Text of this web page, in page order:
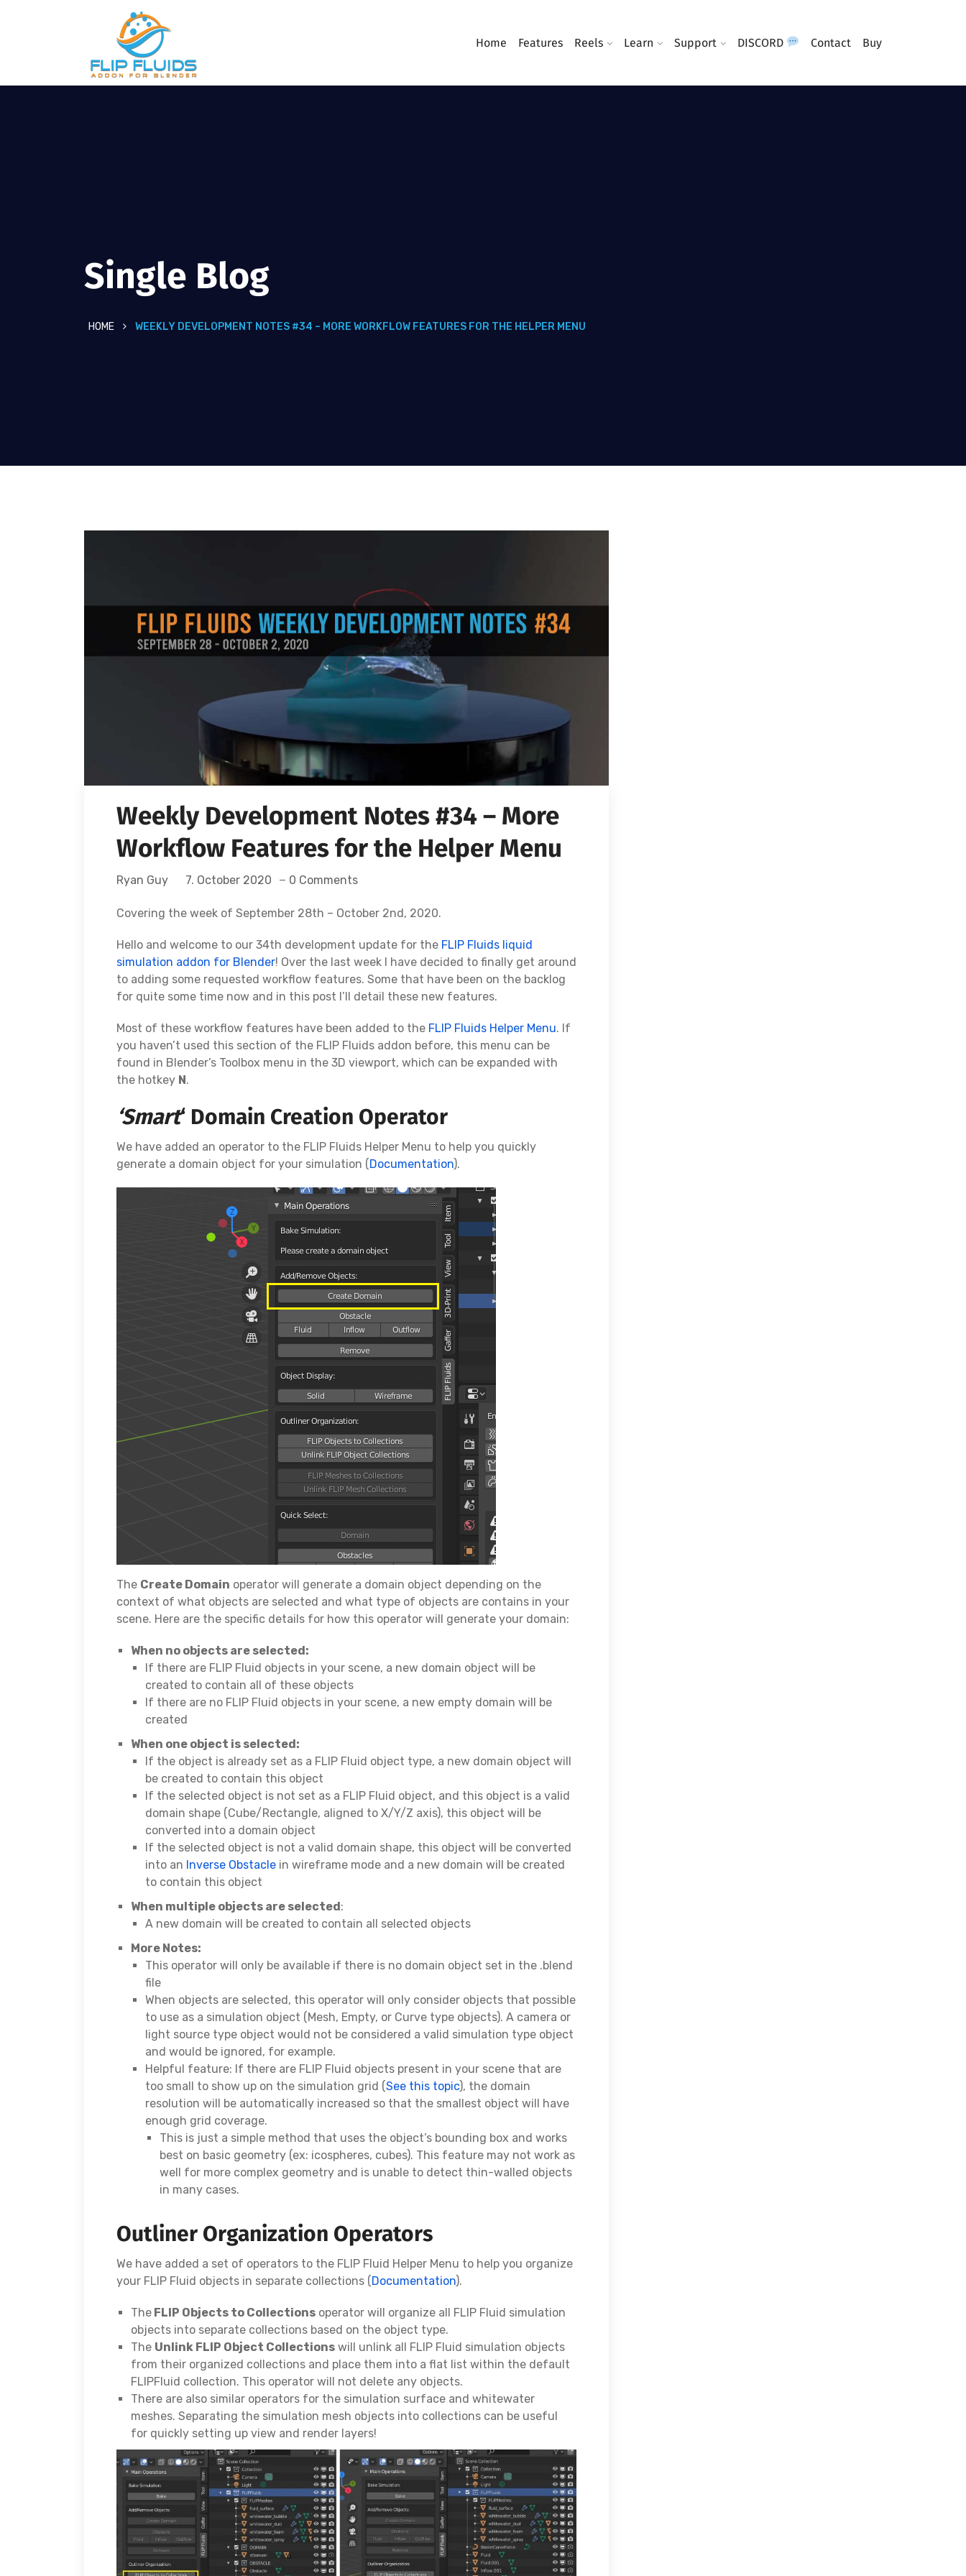
Home Features Reels Learn Support DISCORD Contact Buy
Single Blog
HOME WEEKLY DEVELOPMENT NOTES #34 – MORE WORKFLOW FEATURES FOR THE HELPER MENU
Weekly Development Notes #34 – More
Workflow Features for the Helper Menu
Ryan Guy 7. October 2020 0 Comments
Covering the week of September 28th – October 2nd, 2020.
Hello and welcome to our 34th development update for the FLIP Fluids liquid
simulation addon for Blender! Over the last week I have decided to finally get around
to adding some requested workflow features. Some that have been on the backlog
for quite some time now and in this post I’ll detail these new features.
Most of these workflow features have been added to the FLIP Fluids Helper Menu. If
you haven’t used this section of the FLIP Fluids addon before, this menu can be
found in Blender’s Toolbox menu in the 3D viewport, which can be expanded with
the hotkey N.
‘Smart‘ Domain Creation Operator
We have added an operator to the FLIP Fluids Helper Menu to help you quickly
generate a domain object for your simulation (Documentation).
The Create Domain operator will generate a domain object depending on the
context of what objects are selected and what type of objects are contains in your
scene. Here are the specific details for how this operator will generate your domain:
When no objects are selected:
If there are FLIP Fluid objects in your scene, a new domain object will be
created to contain all of these objects
If there are no FLIP Fluid objects in your scene, a new empty domain will be
created
When one object is selected:
If the object is already set as a FLIP Fluid object type, a new domain object will
be created to contain this object
If the selected object is not set as a FLIP Fluid object, and this object is a valid
domain shape (Cube/Rectangle, aligned to X/Y/Z axis), this object will be
converted into a domain object
If the selected object is not a valid domain shape, this object will be converted
into an Inverse Obstacle in wireframe mode and a new domain will be created
to contain this object
When multiple objects are selected:
A new domain will be created to contain all selected objects
More Notes:
This operator will only be available if there is no domain object set in the .blend
file
When objects are selected, this operator will only consider objects that possible
to use as a simulation object (Mesh, Empty, or Curve type objects). A camera or
light source type object would not be considered a valid simulation type object
and would be ignored, for example.
Helpful feature: If there are FLIP Fluid objects present in your scene that are
too small to show up on the simulation grid (See this topic), the domain
resolution will be automatically increased so that the smallest object will have
enough grid coverage.
This is just a simple method that uses the object’s bounding box and works
best on basic geometry (ex: icospheres, cubes). This feature may not work as
well for more complex geometry and is unable to detect thin-walled objects
in many cases.
Outliner Organization Operators
We have added a set of operators to the FLIP Fluid Helper Menu to help you organize
your FLIP Fluid objects in separate collections (Documentation).
The FLIP Objects to Collections operator will organize all FLIP Fluid simulation
objects into separate collections based on the object type.
The Unlink FLIP Object Collections will unlink all FLIP Fluid simulation objects
from their organized collections and place them into a flat list within the default
FLIPFluid collection. This operator will not delete any objects.
There are also similar operators for the simulation surface and whitewater
meshes. Separating the simulation mesh objects into collections can be useful
for quickly setting up view and render layers!